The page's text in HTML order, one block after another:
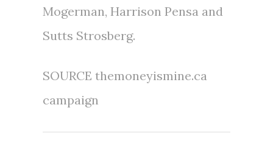
Mogerman, Harrison Pensa and
Sutts Strosberg.
SOURCE themoneyismine.ca
campaign